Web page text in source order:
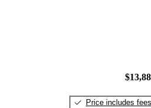
Price includes fees